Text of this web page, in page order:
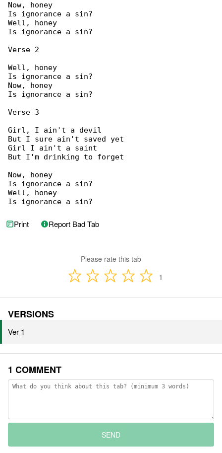
Now, honey
Is ignorance a sin?
Well, honey
Is ignorance a sin?
Verse 2
Well, honey
Is ignorance a sin?
Now, honey
Is ignorance a sin?
Verse 3
Girl, I ain't a devil
But I sure ain't saved yet
Girl I ain't a saint
But I'm drinking to forget
Now, honey
Is ignorance a sin?
Well, honey
Is ignorance a sin?
Print Report Bad Tab
Please rate this tab
1
VERSIONS
Ver 1
1 COMMENT
SEND